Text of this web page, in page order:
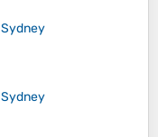
Sydney
Sydney